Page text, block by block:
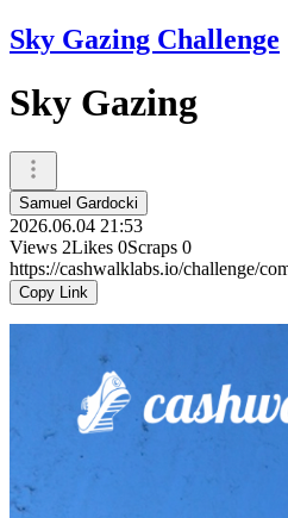
Sky Gazing Challenge
Sky Gazing
Samuel Gardocki
2026.06.04 21:53
Views 2Likes 0Scraps 0
https://cashwalklabs.io/challenge/
Copy Link